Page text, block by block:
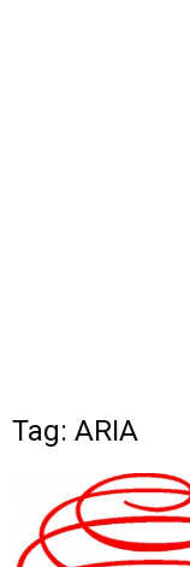
Tag: ARIA